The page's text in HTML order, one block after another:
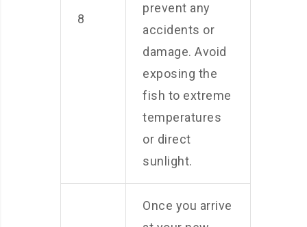
8
prevent any
accidents or
damage. Avoid
exposing the
fish to extreme
temperatures
or direct
sunlight.
Once you arrive